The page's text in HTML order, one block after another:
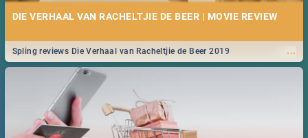
DIE VERHAAL VAN RACHELTJIE DE BEER | MOVIE REVIEW
...
Spling reviews Die Verhaal van Racheltjie de Beer 2019